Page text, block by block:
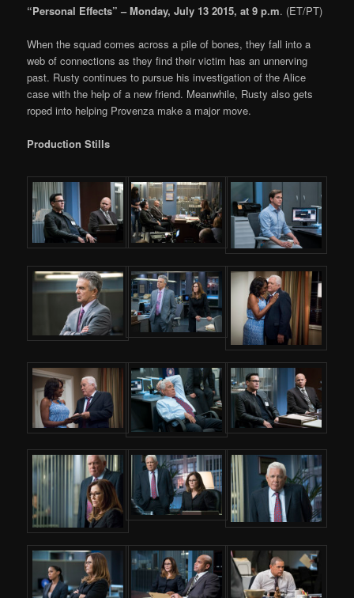
“Personal Effects” – Monday, July 13 2015, at 9 p.m. (ET/PT)
When the squad comes across a pile of bones, they fall into a
web of connections as they find their victim has an unnerving
past. Rusty continues to pursue his investigation of the Alice
case with the help of a new friend. Meanwhile, Rusty also gets
roped into helping Provenza make a major move.
Production Stills